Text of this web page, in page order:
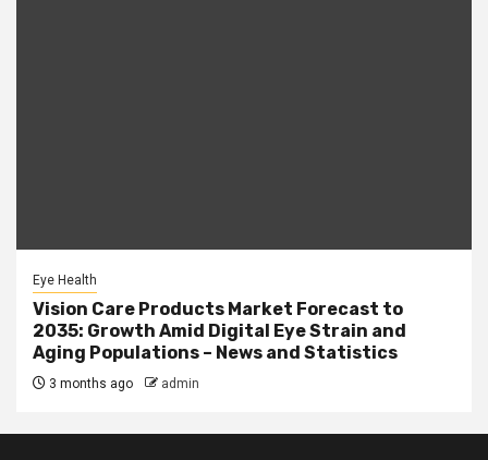
Eye Health
Vision Care Products Market Forecast to
2035: Growth Amid Digital Eye Strain and
Aging Populations – News and Statistics
3 months ago admin